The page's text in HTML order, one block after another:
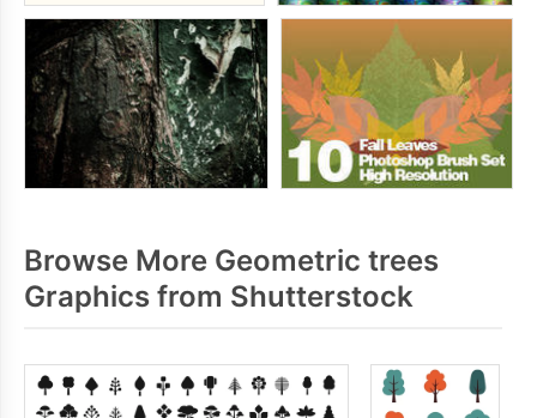
Browse More Geometric trees
Graphics from Shutterstock